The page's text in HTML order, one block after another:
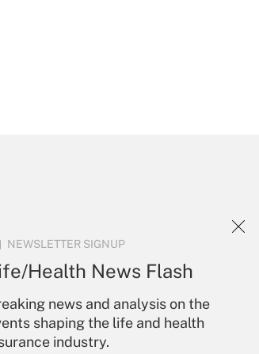
NEWSLETTER SIGNUP
Health News Flash
news and analysis on the
shaping the life and health
industry.
services and
an email to
Your Account
Sign In
Create Account